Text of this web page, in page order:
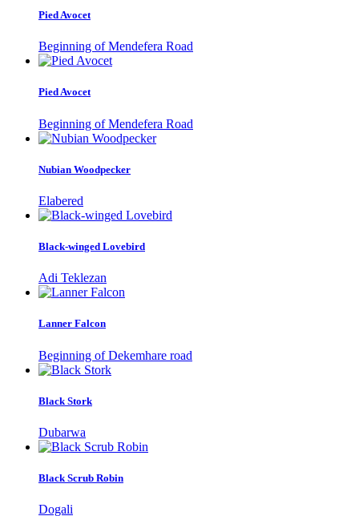
Pied Avocet
Beginning of Mendefera Road
Pied Avocet
Beginning of Mendefera Road
Nubian Woodpecker
Elabered
Black-winged Lovebird
Adi Teklezan
Lanner Falcon
Beginning of Dekemhare road
Black Stork
Dubarwa
Black Scrub Robin
Dogali